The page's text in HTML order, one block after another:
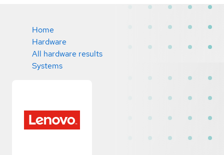
Home
Hardware
All hardware results
Systems